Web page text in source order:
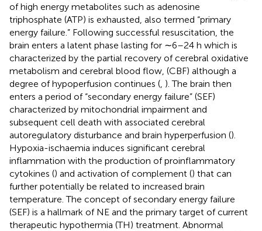
of high energy metabolites such as adenosine
triphosphate (ATP) is exhausted, also termed “primary
energy failure.” Following successful resuscitation, the
brain enters a latent phase lasting for ∼6–24 h which is
characterized by the partial recovery of cerebral oxidative
metabolism and cerebral blood flow, (CBF) although a
degree of hypoperfusion continues ( ). The brain then
enters a period of “secondary energy failure” (SEF)
characterized by mitochondrial impairment and
subsequent cell death with associated cerebral
autoregulatory disturbance and brain hyperperfusion ().
Hypoxia-ischaemia induces significant cerebral
inflammation with the production of proinflammatory
cytokines () and activation of complement () that can
further potentially be related to increased brain
temperature. The concept of secondary energy failure
(SEF) is a hallmark of NE and the primary target of current
therapeutic hypothermia (TH) treatment. Abnormal